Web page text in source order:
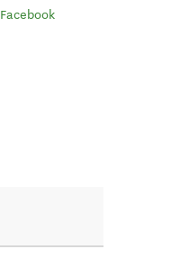
Facebook